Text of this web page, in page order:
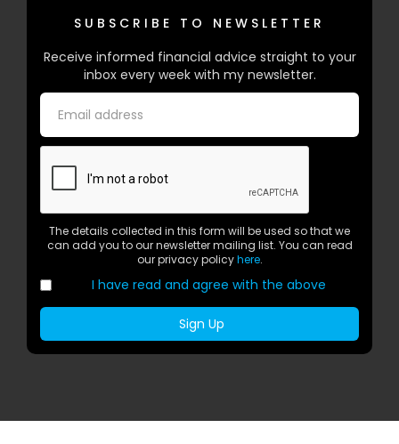
SUBSCRIBE TO NEWSLETTER
Receive informed financial advice straight to your
inbox every week with my newsletter.
The details collected in this form will be used so that we
can add you to our newsletter mailing list. You can read
our privacy policyhere.
I have read and agree with the above